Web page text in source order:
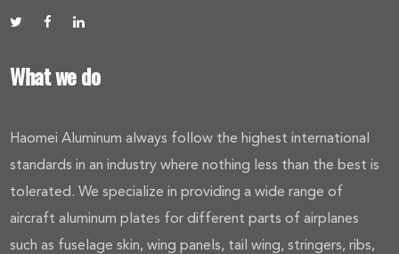
What we do
Haomei Aluminum always follow the highest international
standards in an industry where nothing less than the best is
tolerated. We specialize in providing a wide range of
aircraft aluminum plates for different parts of airplanes
such as fuselage skin, wing panels, tail wing, stringers, ribs,